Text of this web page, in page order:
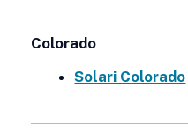
Colorado
Solari Colorado